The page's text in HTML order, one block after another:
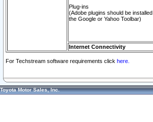
Plug-ins
(Adobe plugins should be installed
the Google or Yahoo Toolbar)
Internet Connectivity
For Techstream software requirements click here.
Toyota Motor Sales, Inc.